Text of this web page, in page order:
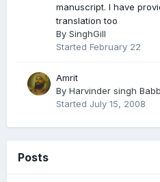
manuscript. I have
translation too
By SinghGill
Started February 22
Amrit
By Harvinder singh
Started July 15, 2008
Posts